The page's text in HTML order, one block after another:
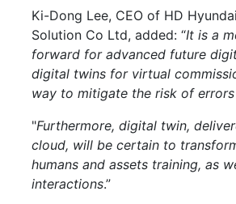
Ki-Dong Lee, CEO of HD
Solution Co Ltd, added: “It is a
forward for advanced future
digital twins for virtual
way to mitigate the risk of
"Furthermore, digital twin,
cloud, will be certain to
humans and assets training, as
interactions.”